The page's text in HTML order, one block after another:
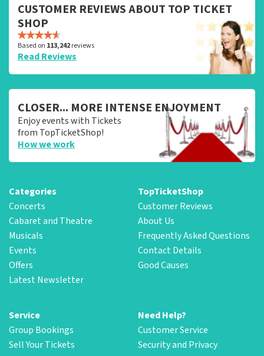
CUSTOMER REVIEWS ABOUT TOP TICKET
SHOP
Based on 113,242reviews
Read Reviews
CLOSER... MORE INTENSE ENJOYMENT
Enjoy events with Tickets
from TopTicketShop!
How we work
Categories
Concerts
Cabaret and Theatre
Musicals
Events
Offers
Latest Newsletter
TopTicketShop
Customer Reviews
About Us
Frequently Asked Questions
Contact Details
Good Causes
Service
Group Bookings
Sell Your Tickets
Need Help?
Customer Service
Security and Privacy